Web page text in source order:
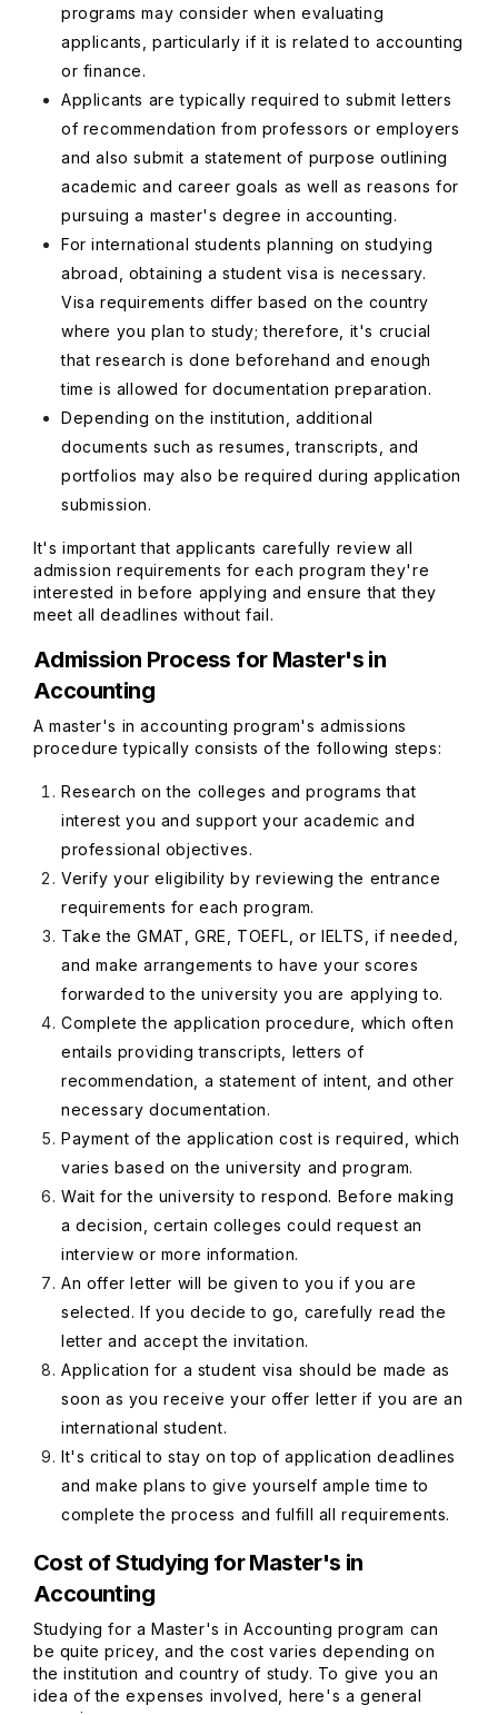
programs may consider when evaluating
applicants, particularly if it is related to accounting
or finance.
Applicants are typically required to submit letters
of recommendation from professors or employers
and also submit a statement of purpose outlining
academic and career goals as well as reasons for
pursuing a master's degree in accounting.
For international students planning on studying
abroad, obtaining a student visa is necessary.
Visa requirements differ based on the country
where you plan to study; therefore, it's crucial
that research is done beforehand and enough
time is allowed for documentation preparation.
Depending on the institution, additional
documents such as resumes, transcripts, and
portfolios may also be required during application
submission.
It's important that applicants carefully review all
admission requirements for each program they're
interested in before applying and ensure that they
meet all deadlines without fail.
Admission Process for Master's in
Accounting
A master's in accounting program's admissions
procedure typically consists of the following steps:
Research on the colleges and programs that
interest you and support your academic and
professional objectives.
Verify your eligibility by reviewing the entrance
requirements for each program.
Take the GMAT, GRE, TOEFL, or IELTS, if needed,
and make arrangements to have your scores
forwarded to the university you are applying to.
Complete the application procedure, which often
entails providing transcripts, letters of
recommendation, a statement of intent, and other
necessary documentation.
Payment of the application cost is required, which
varies based on the university and program.
Wait for the university to respond. Before making
a decision, certain colleges could request an
interview or more information.
An offer letter will be given to you if you are
selected. If you decide to go, carefully read the
letter and accept the invitation.
Application for a student visa should be made as
soon as you receive your offer letter if you are an
international student.
It's critical to stay on top of application deadlines
and make plans to give yourself ample time to
complete the process and fulfill all requirements.
Cost of Studying for Master's in
Accounting
Studying for a Master's in Accounting program can
be quite pricey, and the cost varies depending on
the institution and country of study. To give you an
idea of the expenses involved, here's a general